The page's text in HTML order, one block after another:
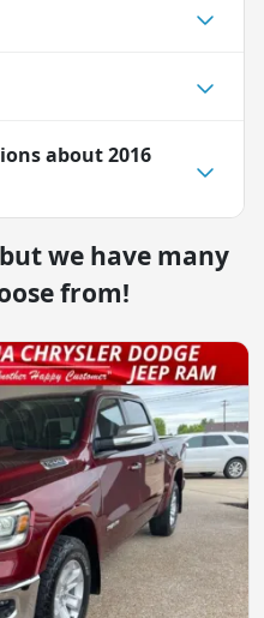
about2016
we have many
from!